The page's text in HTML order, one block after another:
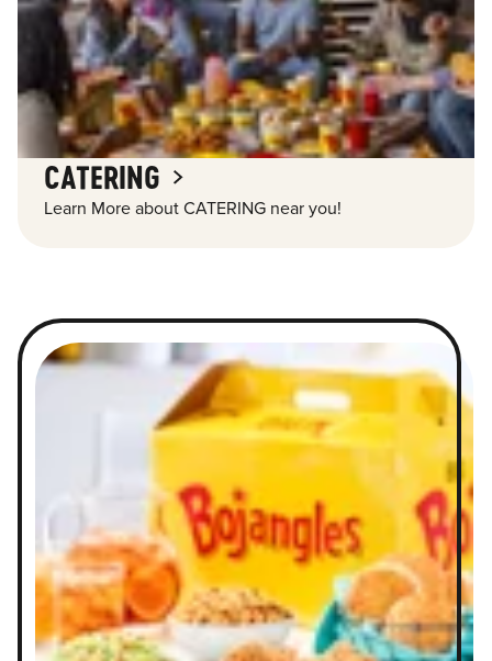
CATERING
Learn More about CATERING near you!